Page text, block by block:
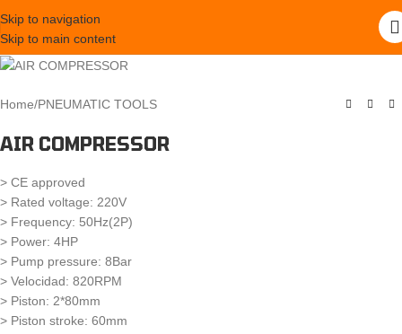
Skip to navigation
Skip to main content
Home/PNEUMATIC TOOLS
AIR COMPRESSOR
> CE approved
> Rated voltage: 220V
> Frequency: 50Hz(2P)
> Power: 4HP
> Pump pressure: 8Bar
> Velocidad: 820RPM
> Piston: 2*80mm
> Piston stroke: 60mm